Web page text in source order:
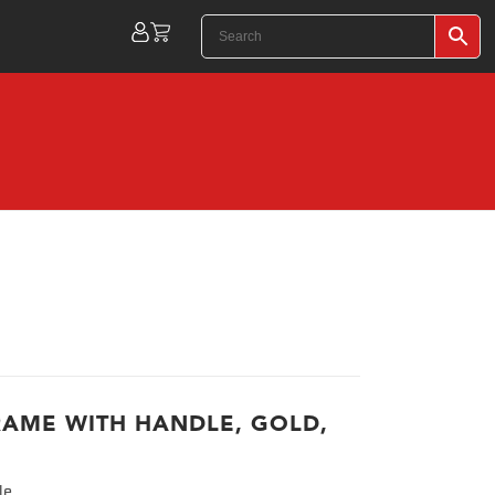
WITH HANDLE, GOLD,